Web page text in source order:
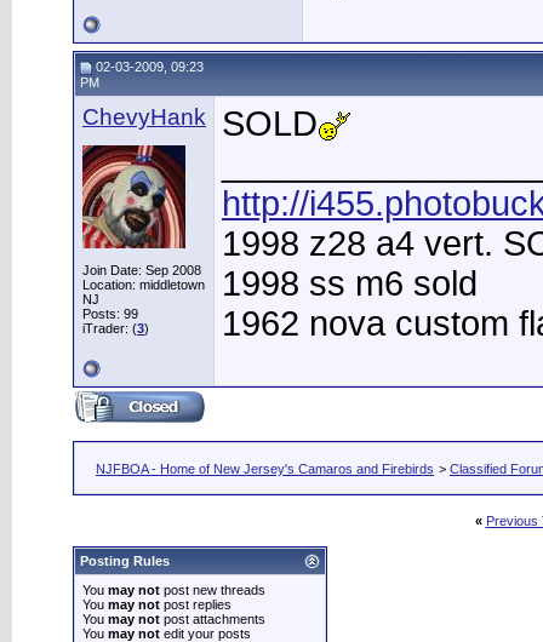
02-03-2009, 09:23
PM
ChevyHank
Join Date: Sep 2008
Location: middletown
NJ
Posts: 99
iTrader: (3)
SOLD
http://
1998 z28 a4 vert.
1998 ss m6 sold
1962 nova custom
NJFBOA - Home of New Jersey's Camaros and Firebirds > Classified
« Previous
Posting Rules
You may not post new threads
You may not post replies
You may not post attachments
You may not edit your posts